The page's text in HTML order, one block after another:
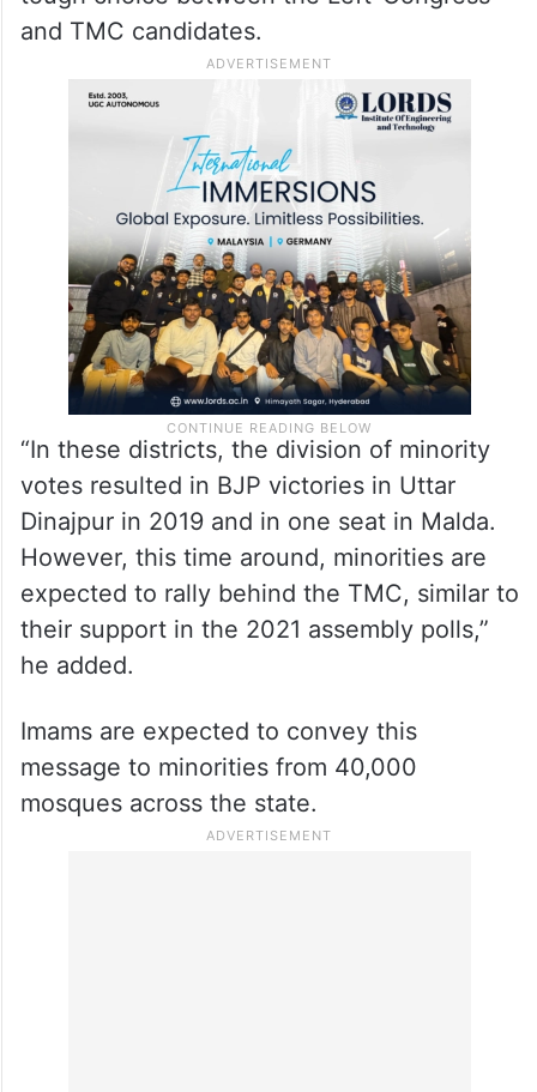
and TMC candidates.
“In these districts, the division of minority
votes resulted in BJP victories in Uttar
Dinajpur in 2019 and in one seat in Malda.
However, this time around, minorities are
expected to rally behind the TMC, similar to
their support in the 2021 assembly polls,”
he added.
Imams are expected to convey this
message to minorities from 40,000
mosques across the state.